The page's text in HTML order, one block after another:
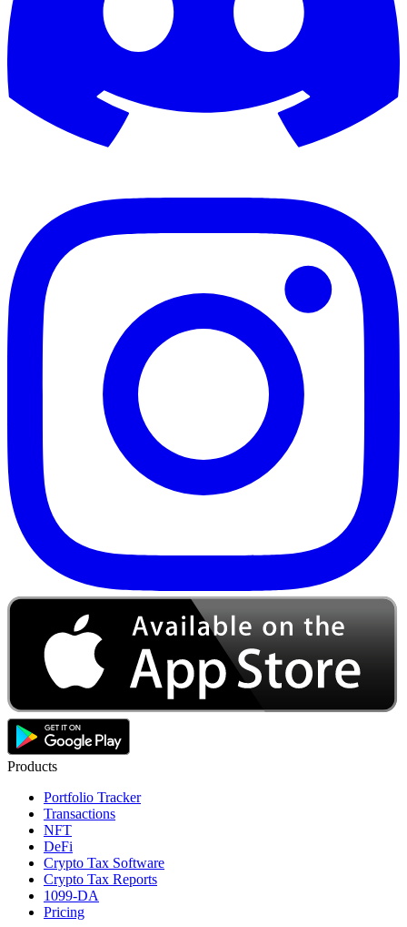
Products
Portfolio Tracker
Transactions
NFT
DeFi
Crypto Tax Software
Crypto Tax Reports
1099-DA
Pricing